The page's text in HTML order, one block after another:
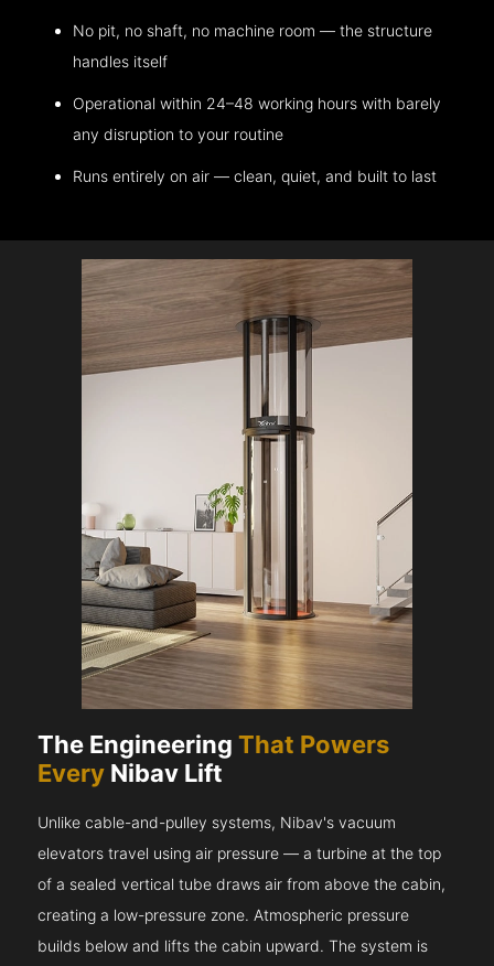
No pit, no shaft, no machine room — the structure
handles itself
Operational within 24–48 working hours with barely
any disruption to your routine
Runs entirely on air — clean, quiet, and built to last
The EngineeringThat Powers
Every Nibav Lift
Unlike cable-and-pulley systems, Nibav's vacuum
elevators travel using air pressure — a turbine at the top
of a sealed vertical tube draws air from above the cabin,
creating a low-pressure zone. Atmospheric pressure
builds below and lifts the cabin upward. The system is